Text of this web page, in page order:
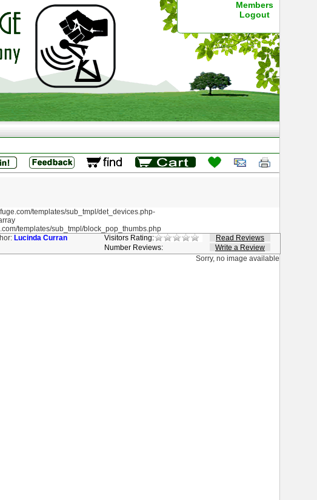
Members
Logout
templates/sub_tmpl/det_devices.php-
templates/sub_tmpl/block_pop_thumbs.php
Lucinda Curran
Visitors Rating:
Number Reviews:
Read Reviews
Write a Review
Sorry, no image available